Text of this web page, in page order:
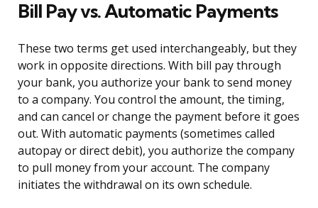
Bill Pay vs. Automatic Payments
These two terms get used interchangeably, but they
work in opposite directions. With bill pay through
your bank, you authorize your bank to send money
to a company. You control the amount, the timing,
and can cancel or change the payment before it goes
out. With automatic payments (sometimes called
autopay or direct debit), you authorize the company
to pull money from your account. The company
initiates the withdrawal on its own schedule.